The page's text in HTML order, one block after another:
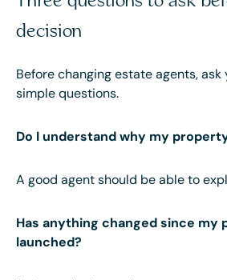
decision
Before changing estate agents,
simple questions.
Do I understand why my
A good agent should be able to
Has anything changed since my
launched?